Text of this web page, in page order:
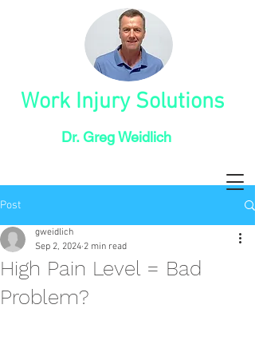
Dr. Greg Weidlich
Work Injury Solutions
Post
High Pain Level = Bad
Problem?
gweidlich
Sep 2, 2024 2 min read